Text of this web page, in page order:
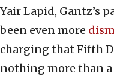
Yair Lapid, Gantz’s
been even more
charging that Fifth
nothing more than